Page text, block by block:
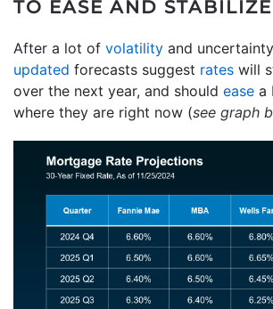
TO EASE AND
After a lot of volatility and
updated forecasts suggest rates will
over the next year, and should ease a
where they are right now (see graph